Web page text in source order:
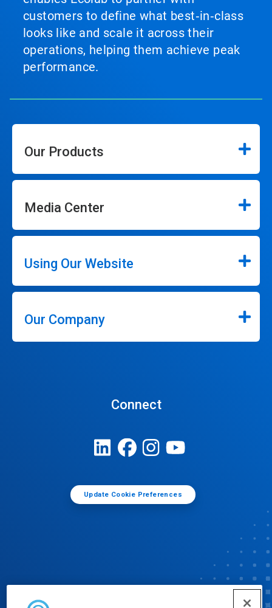
customers to define what best‑in‑class
looks like and scale it across their
operations, helping them achieve peak
performance.
Our Products
Media Center
Using Our Website
Our Company
Connect
Update Cookie Preferences